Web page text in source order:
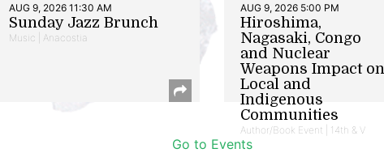
AUG 9, 2026 11:30 AM
Sunday Jazz Brunch
Music | Anacostia
AUG 9, 2026 5:00 PM
Hiroshima,
Nagasaki, Congo
and Nuclear
Weapons Impact on
Local and
Indigenous
Communities
Author/Book Event | 14th & V
Go to Events